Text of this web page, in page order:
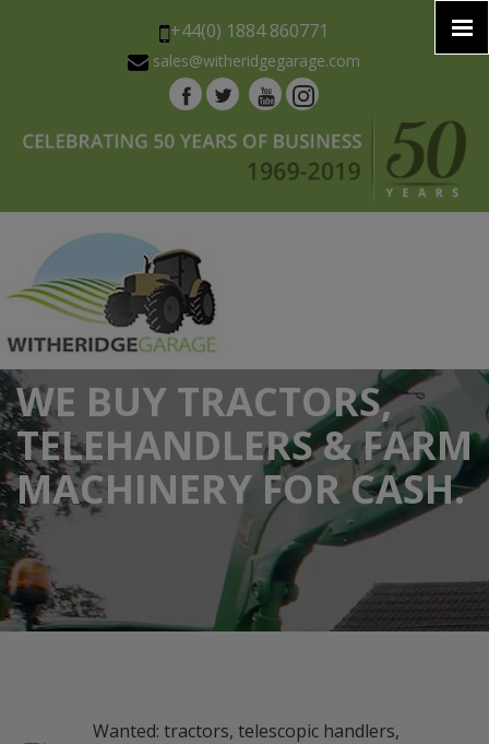
+44(0) 1884 860771
sales@witheridgegarage.com
WE BUY TRACTORS,
TELEHANDLERS & FARM
MACHINERY FOR CASH.
Wanted: tractors, telescopic handlers,